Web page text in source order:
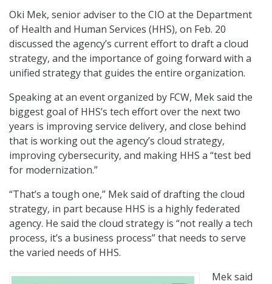
Oki Mek, senior adviser to the CIO at the Department
of Health and Human Services (HHS), on Feb. 20
discussed the agency’s current effort to draft a cloud
strategy, and the importance of going forward with a
unified strategy that guides the entire organization.
Speaking at an event organized by FCW, Mek said the
biggest goal of HHS’s tech effort over the next two
years is improving service delivery, and close behind
that is working out the agency’s cloud strategy,
improving cybersecurity, and making HHS a “test bed
for modernization.”
“That’s a tough one,” Mek said of drafting the cloud
strategy, in part because HHS is a highly federated
agency. He said the cloud strategy is “not really a tech
process, it’s a business process” that needs to serve
the varied needs of HHS.
Mek said